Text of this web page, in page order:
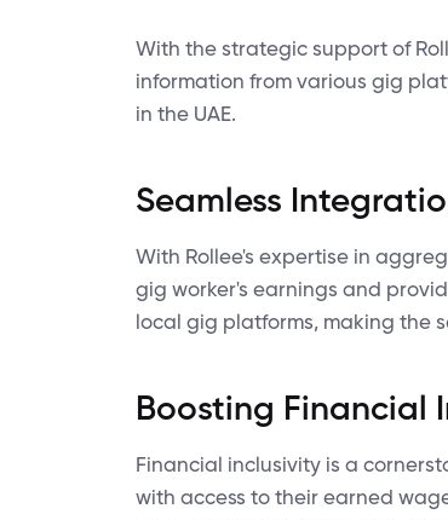
With the strategic support of
information from various gig
in the UAE.
Seamless
With Rollee's expertise in
gig worker's earnings and
local gig platforms, making the
Boosting Financial
Financial inclusivity is a
with access to their earned